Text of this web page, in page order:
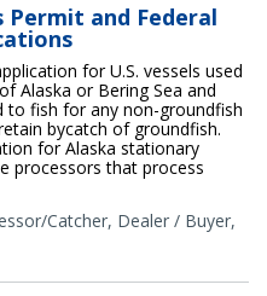
Permit and Federal
for U.S. vessels used
Alaska or Bering Sea and
to fish for any non-groundfish
bycatch of groundfish.
for Alaska stationary
processors that process
Catcher, Dealer / Buyer,